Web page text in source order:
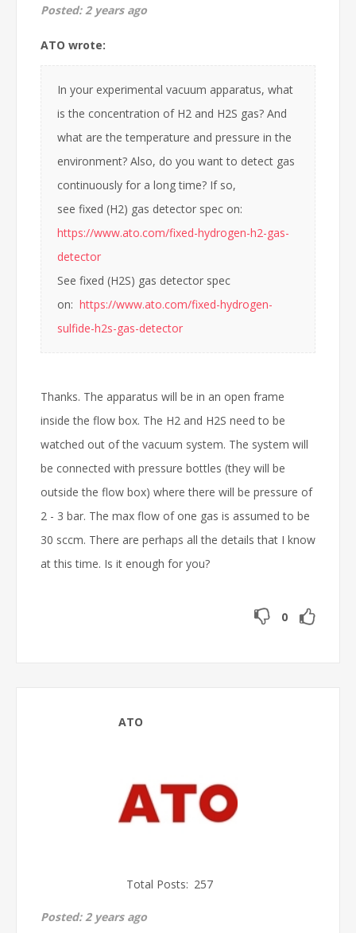
Posted: 2 years ago
ATO wrote:
In your experimental vacuum apparatus, what
is the concentration of H2 and H2S gas? And
what are the temperature and pressure in the
environment? Also, do you want to detect gas
continuously for a long time? If so,
see fixed (H2) gas detector spec on:
https://www.ato.com/fixed-hydrogen-h2-gas-
detector
See fixed (H2S) gas detector spec
on: https://www.ato.com/fixed-hydrogen-
sulfide-h2s-gas-detector
Thanks. The apparatus will be in an open frame
inside the flow box. The H2 and H2S need to be
watched out of the vacuum system. The system will
be connected with pressure bottles (they will be
outside the flow box) where there will be pressure of
2 - 3 bar. The max flow of one gas is assumed to be
30 sccm. There are perhaps all the details that I know
at this time. Is it enough for you?
0
ATO
Total Posts: 257
Posted: 2 years ago